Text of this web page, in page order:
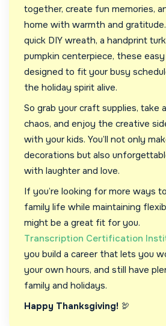
together, create fun memories,
home with warmth and
quick DIY wreath, a handprint
pumpkin centerpiece, these
designed to fit your busy
the holiday spirit alive.
So grab your craft supplies, take
chaos, and enjoy the creative
with your kids. You’ll not only
decorations but also
with laughter and love.
If you’re looking for more ways
family life while maintaining
might be a great fit for you.
Transcription Certification
you build a career that lets you
your own hours, and still have
family and holidays.
Happy Thanksgiving! 🦃